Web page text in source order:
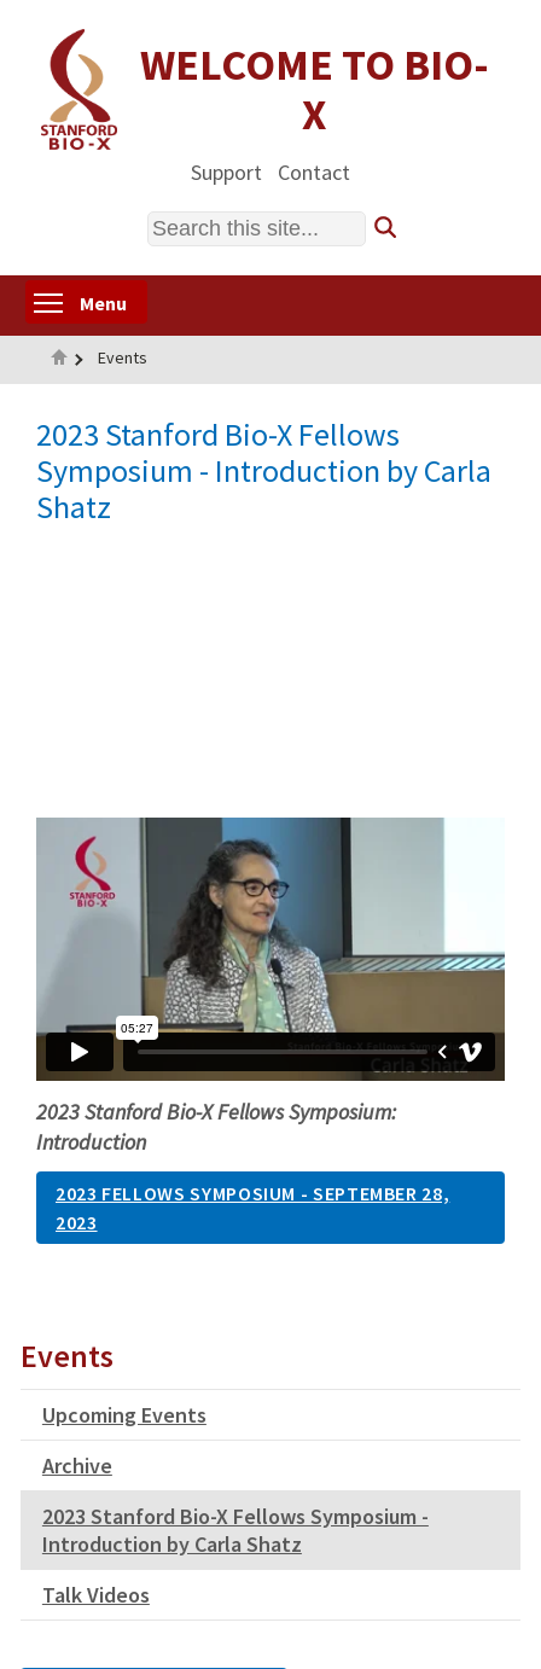
content
WELCOME TO BIO-
X
Support Contact
Search
Menu
Home
Events
2023 Stanford Bio-X Fellows
Symposium - Introduction by Carla
Shatz
2023 Stanford Bio-X Fellows Symposium:
Introduction
2023 FELLOWS SYMPOSIUM - SEPTEMBER 28,
2023
Events
Upcoming Events
Archive
2023 Stanford Bio-X Fellows Symposium -
Introduction by Carla Shatz
Talk Videos